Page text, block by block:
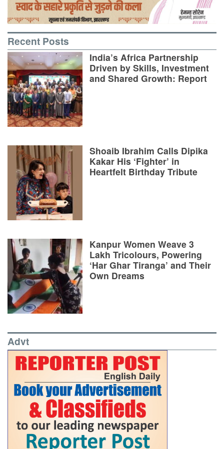
Recent Posts
India’s Africa Partnership
Driven by Skills, Investment
and Shared Growth: Report
Shoaib Ibrahim Calls Dipika
Kakar His ‘Fighter’ in
Heartfelt Birthday Tribute
Kanpur Women Weave 3
Lakh Tricolours, Powering
‘Har Ghar Tiranga’ and Their
Own Dreams
Advt